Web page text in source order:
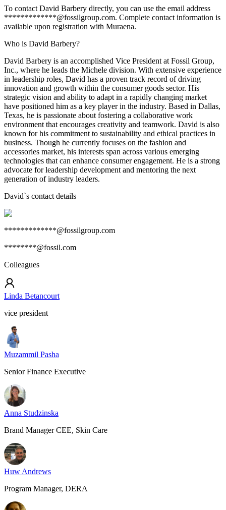
To contact David Barbery directly, you can use the email address
*************@fossilgroup.com. Complete contact information is
available upon registration with Muraena.
Who is David Barbery?
David Barbery is an accomplished Vice President at Fossil Group,
Inc., where he leads the Michele division. With extensive experience
in leadership roles, David has a proven track record of driving
innovation and growth within the consumer goods sector. His
strategic vision and ability to adapt in a rapidly changing market
have positioned him as a key player in the industry. Based in Dallas,
Texas, he is passionate about fostering a collaborative work
environment that encourages creativity and teamwork. David is also
known for his commitment to sustainability and ethical practices in
business. Though he currently focuses on the fashion and
accessories market, his interests span across various emerging
technologies that can enhance consumer engagement. He is a strong
advocate for leadership development and mentoring the next
generation of industry leaders.
David`s contact details
*************@fossilgroup.com
********@fossil.com
Colleagues
Linda Betancourt
vice president
Muzammil Pasha
Senior Finance Executive
Anna Studzinska
Brand Manager CEE, Skin Care
Huw Andrews
Program Manager, DERA